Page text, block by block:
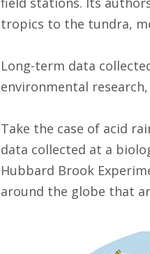
tropics to the tundra,
Long-term data
environmental
Take the case of acid
data collected at a
Hubbard Brook
around the globe that